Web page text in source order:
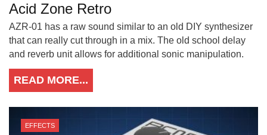
Acid Zone Retro
AZR-01 has a raw sound similar to an old DIY synthesizer
that can really cut through in a mix. The old school delay
and reverb unit allows for additional sonic manipulation.
READ MORE...
EFFECTS